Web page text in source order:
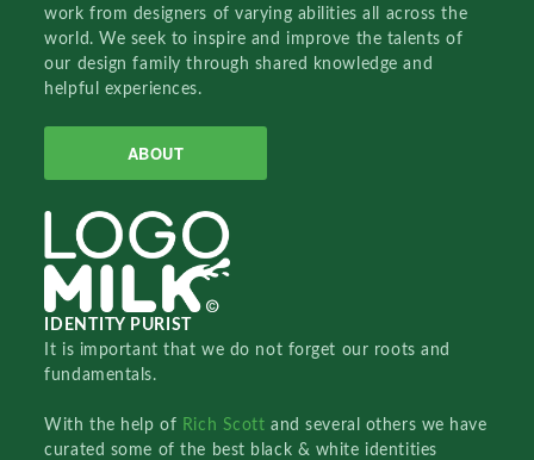
work from designers of varying abilities all across the
world. We seek to inspire and improve the talents of
our design family through shared knowledge and
helpful experiences.
ABOUT
IDENTITY PURIST
It is important that we do not forget our roots and
fundamentals.
With the help of Rich Scottand several others we have
curated some of the best black & white identities